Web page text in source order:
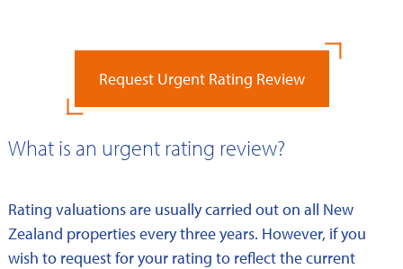
Request Urgent Rating Review
What is an urgent rating review?
Rating valuations are usually carried out on all New
Zealand properties every three years. However, if you
wish to request for your rating to reflect the current